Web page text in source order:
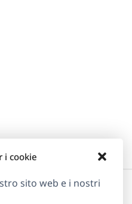
i cookie
sito web e i nostri